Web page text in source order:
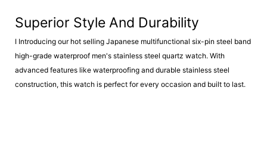
Superior Style And Durability
I Introducing our hot selling Japanese multifunctional six-pin steel band
high-grade waterproof men's stainless steel quartz watch. With
advanced features like waterproofing and durable stainless steel
construction, this watch is perfect for every occasion and built to last.